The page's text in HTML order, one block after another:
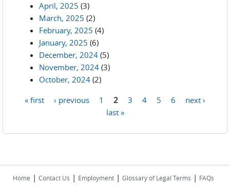
April, 2025 (3)
March, 2025 (2)
February, 2025 (4)
January, 2025 (6)
December, 2024 (5)
November, 2024 (3)
October, 2024 (2)
« first ‹ previous 1 2 3 4 5 6
next ›
last »
Home | Contact Us | Employment | Glossary of Legal Terms | FAQs